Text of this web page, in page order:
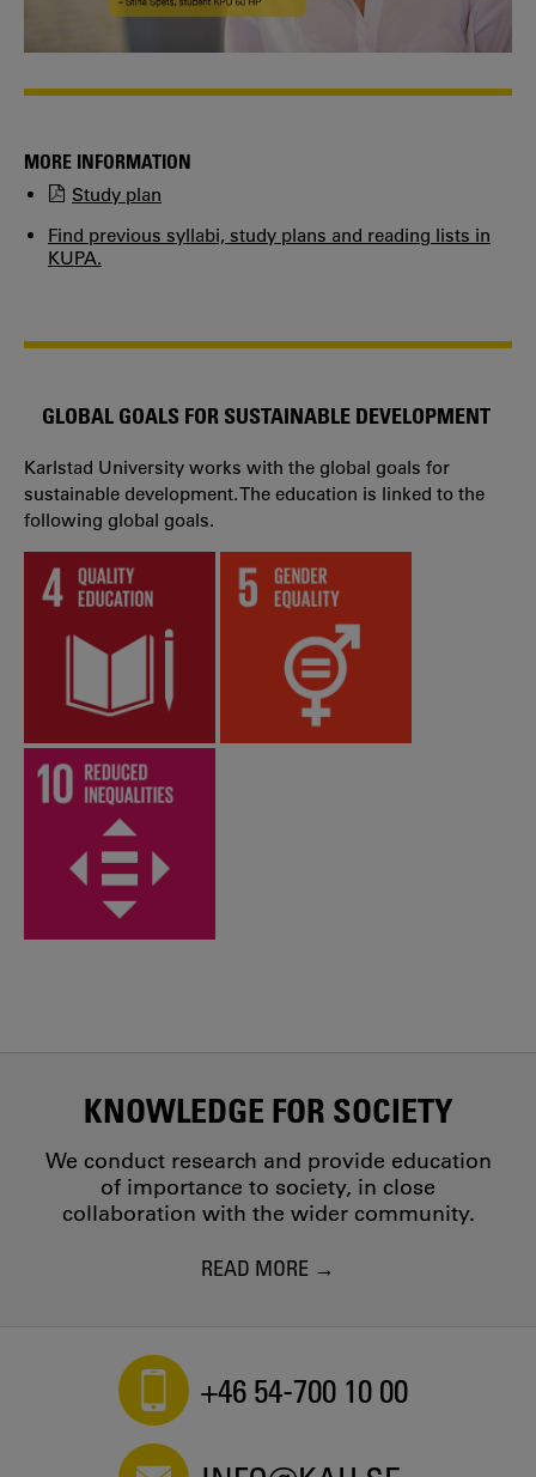
MORE INFORMATION
Study plan
Find previous syllabi, study plans and reading lists in
KUPA.
GLOBAL GOALS FOR SUSTAINABLE DEVELOPMENT
Karlstad University works with the global goals for
sustainable development. The education is linked to the
following global goals.
KNOWLEDGE FOR SOCIETY
We conduct research and provide education
of importance to society, in close
collaboration with the wider community.
READ MORE
+46 54-700 10 00